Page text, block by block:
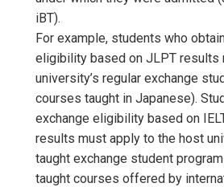
iBT).
For example, students who
eligibility based on JLPT results
university’s regular exchange
courses taught in Japanese).
exchange eligibility based on
results must apply to the host
taught exchange student
taught courses offered by